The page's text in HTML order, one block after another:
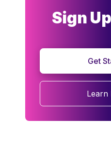
Sign
Get
Learn